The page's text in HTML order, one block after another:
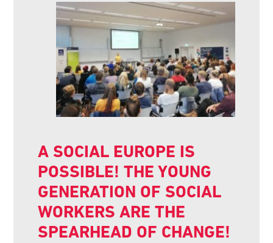
A SOCIAL EUROPE IS
POSSIBLE! THE YOUNG
GENERATION OF SOCIAL
WORKERS ARE THE
SPEARHEAD OF CHANGE!